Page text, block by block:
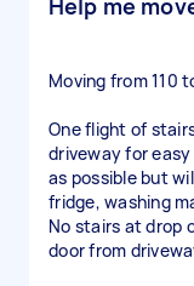
Help me
Moving from 110
One flight of
driveway for
as possible but
fridge, washing
No stairs at drop
door from